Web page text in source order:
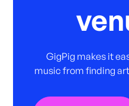
GigPig makes it
music from finding